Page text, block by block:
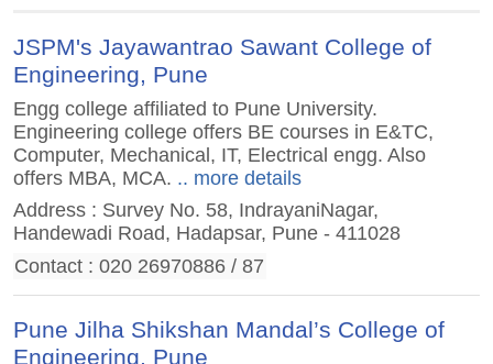
JSPM's Jayawantrao Sawant College of
Engineering, Pune
Engg college affiliated to Pune University.
Engineering college offers BE courses in E&TC,
Computer, Mechanical, IT, Electrical engg. Also
offers MBA, MCA. .. more details
Address : Survey No. 58, IndrayaniNagar,
Handewadi Road, Hadapsar, Pune - 411028
Contact : 020 26970886 / 87
Pune Jilha Shikshan Mandal’s College of
Engineering, Pune